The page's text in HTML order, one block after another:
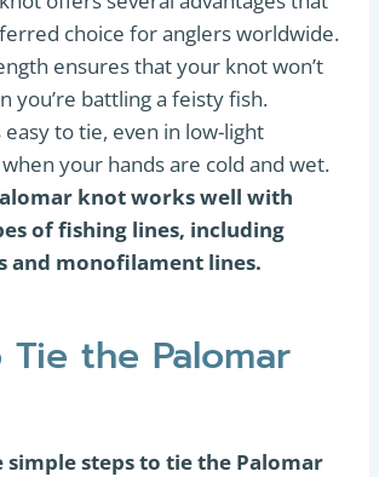
choice for anglers worldwide.
ensures that your knot won’t
you’re battling a feisty fish.
easy to tie, even in low-light
your hands are cold and wet.
knot works well with
of fishing lines, including
and monofilament lines.
the Palomar
simple steps to tie the Palomar